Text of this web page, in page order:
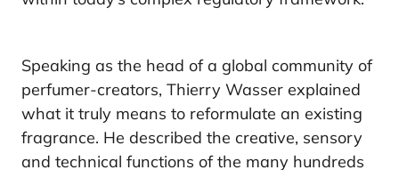
Speaking as the head of a global community of
perfumer-creators, Thierry Wasser explained
what it truly means to reformulate an existing
fragrance. He described the creative, sensory
and technical functions of the many hundreds